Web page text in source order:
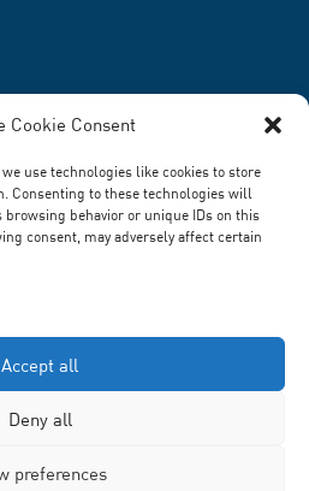
Cookie Consent
use technologies like cookies to store
Consenting to these technologies will
behavior or unique IDs on this
consent, may adversely affect certain
Accept all
Deny all
preferences
Privacy Policy